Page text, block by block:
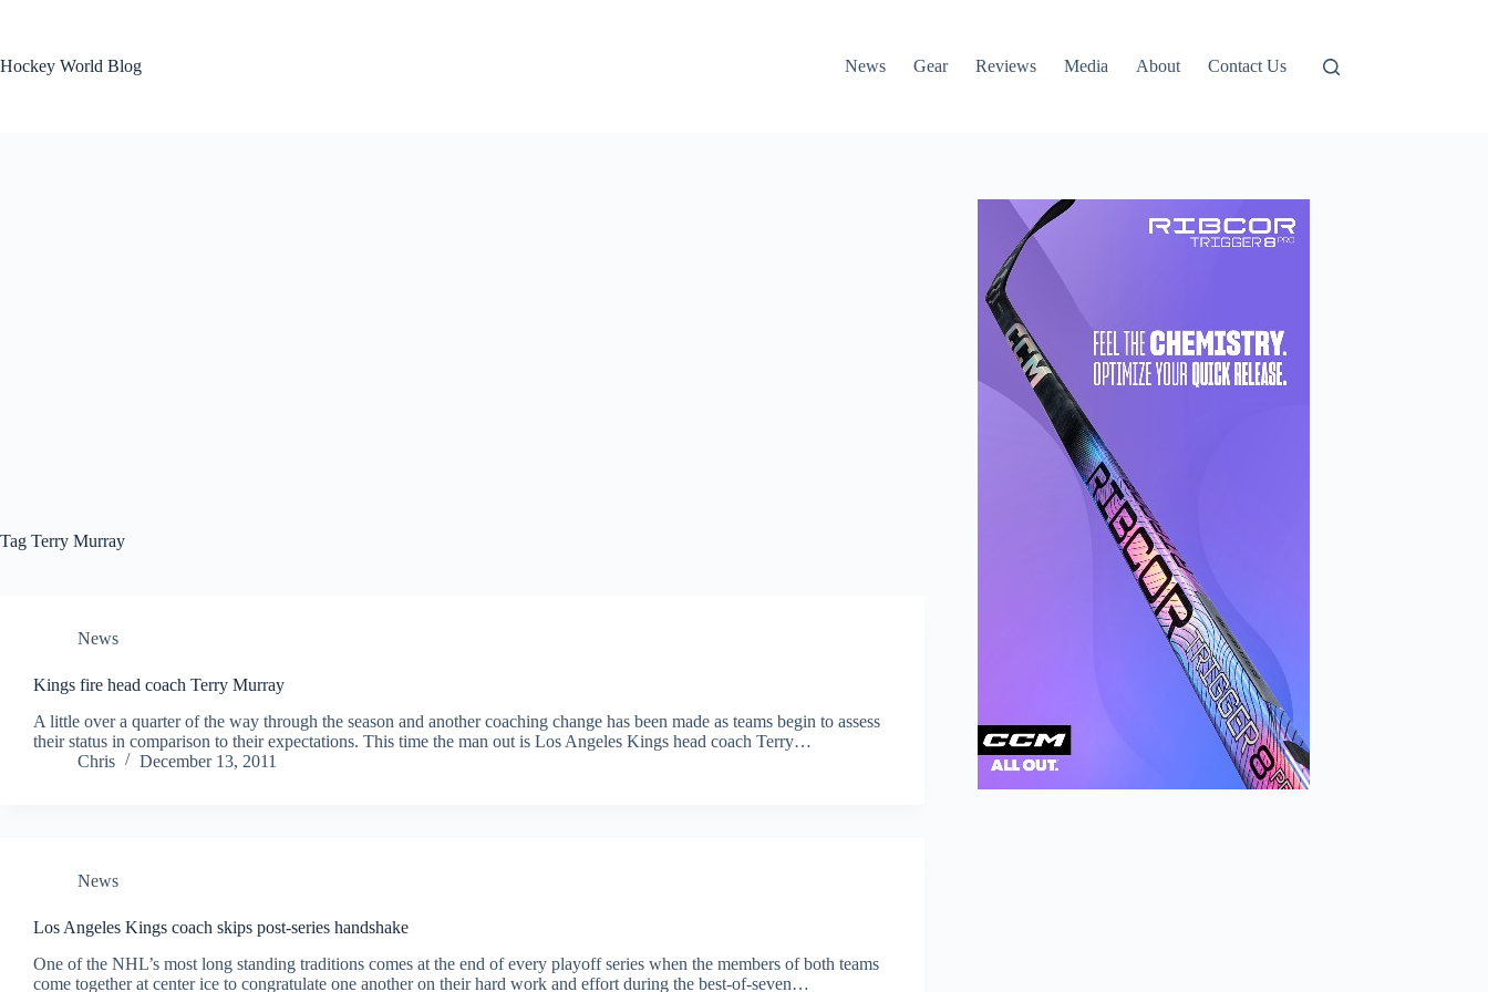
Hockey World Blog
News Gear Reviews Media About Contact Us
Tag Terry Murray
News
Kings fire head coach Terry Murray
A little over a quarter of the way through the season and another coaching change has been made as teams begin to assess
their status in comparison to their expectations. This time the man out is Los Angeles Kings head coach Terry…
Chris
December 13, 2011
News
Los Angeles Kings coach skips post-series handshake
One of the NHL’s most long standing traditions comes at the end of every playoff series when the members of both teams
come together at center ice to congratulate one another on their hard work and effort during the best-of-seven…